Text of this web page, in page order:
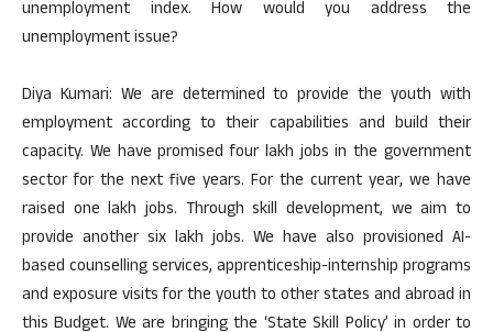
unemployment index. How would you address the
unemployment issue?
Diya Kumari: We are determined to provide the youth with
employment according to their capabilities and build their
capacity. We have promised four lakh jobs in the government
sector for the next five years. For the current year, we have
raised one lakh jobs. Through skill development, we aim to
provide another six lakh jobs. We have also provisioned AI-
based counselling services, apprenticeship-internship programs
and exposure visits for the youth to other states and abroad in
this Budget. We are bringing the ‘State Skill Policy’ in order to